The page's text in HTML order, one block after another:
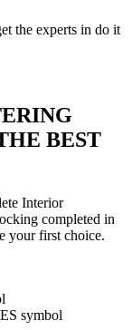
the experts in do it
BEST
Interior
completed in
your first choice.